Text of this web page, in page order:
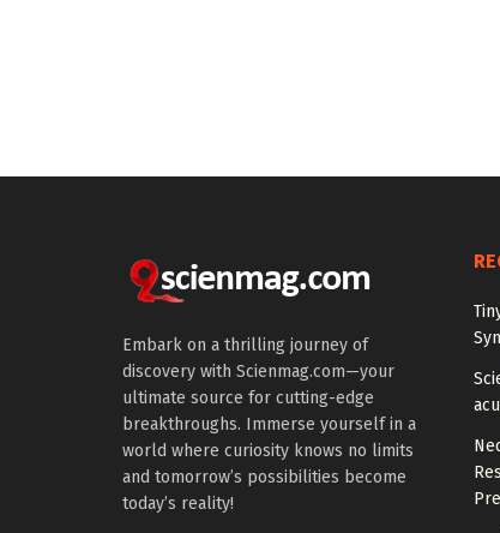
Embark on a thrilling journey of
discovery with Scienmag.com—your
ultimate source for cutting-edge
breakthroughs. Immerse yourself in a
world where curiosity knows no limits
and tomorrow’s possibilities become
today’s reality!